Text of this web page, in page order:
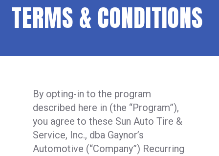
TERMS & CONDITIONS
By opting-in to the program
described here in (the “Program”),
you agree to these Sun Auto Tire &
Service, Inc., dba Gaynor’s
Automotive (“Company”) Recurring